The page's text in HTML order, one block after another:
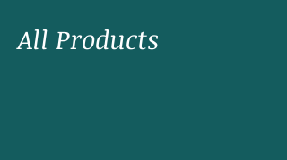
All Products